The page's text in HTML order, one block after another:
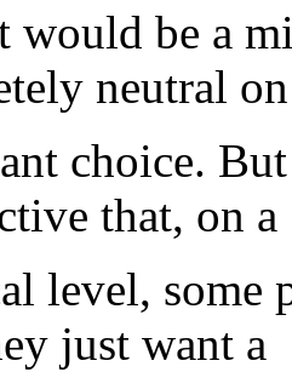
would be a
neutral
choice.
that, on a
level, some
just want a